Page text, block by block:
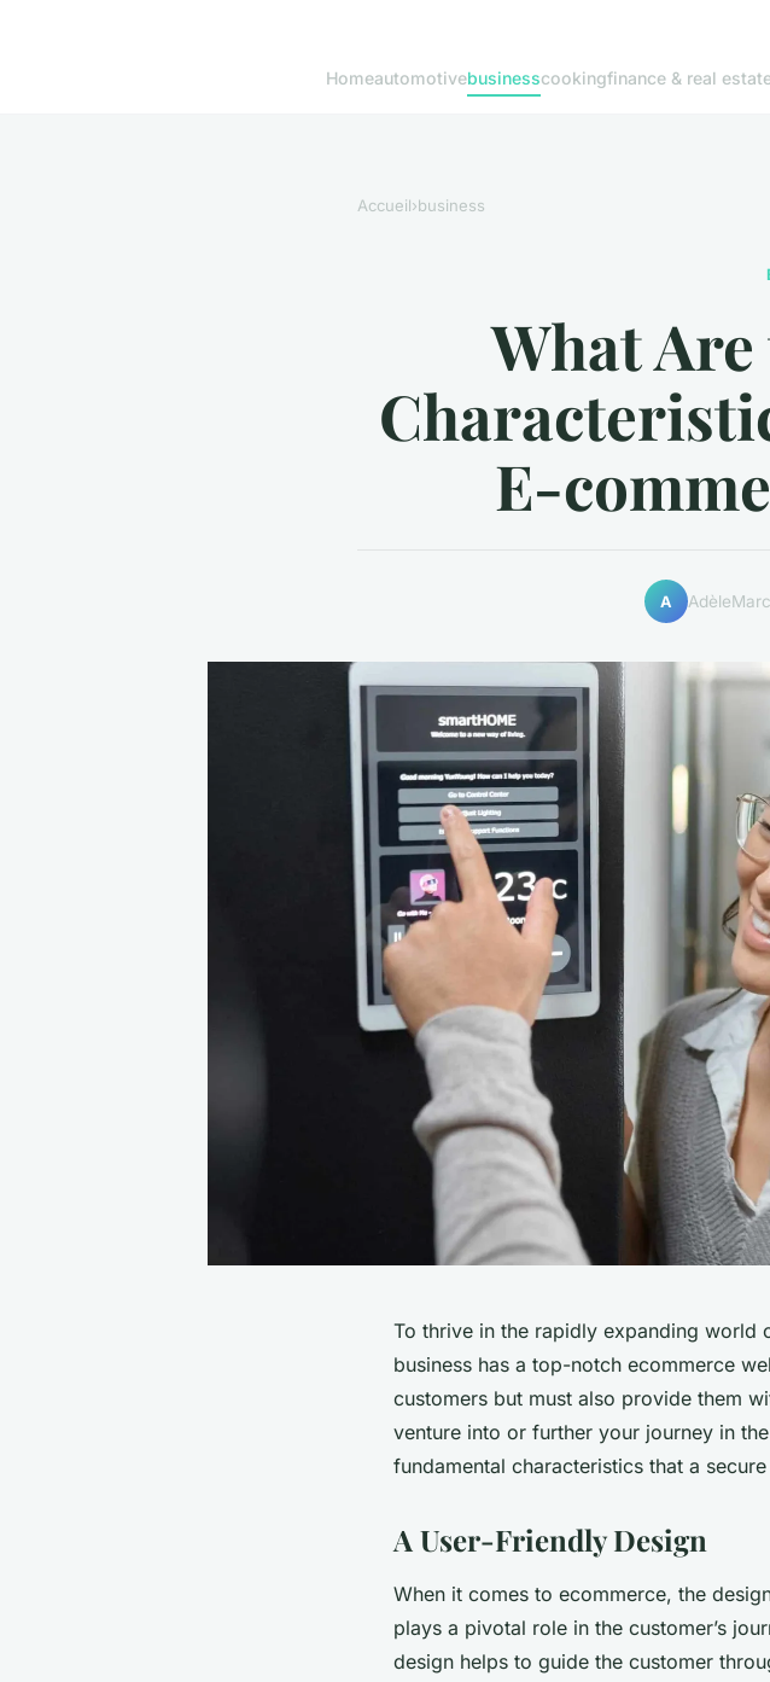
Homeautomotivebusinesscookingfinance & real
Accueil›business
What
E-
A Adèle
To thrive in the rapidly expanding world
business has a top-notch ecommerce
customers but must also provide them
venture into or further your journey in
fundamental characteristics that a
A User-Friendly Design
When it comes to ecommerce, the
plays a pivotal role in the customer’s
design helps to guide the customer